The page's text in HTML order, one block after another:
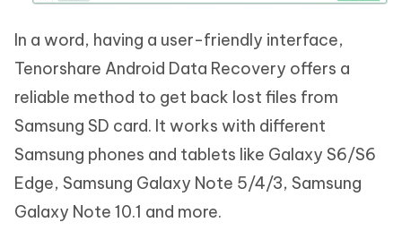
In a word, having a user-friendly interface,
Tenorshare Android Data Recovery offers a
reliable method to get back lost files from
Samsung SD card. It works with different
Samsung phones and tablets like Galaxy S6/S6
Edge, Samsung Galaxy Note 5/4/3, Samsung
Galaxy Note 10.1 and more.